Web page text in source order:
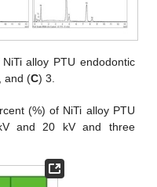
alloy PTU endodontic
and (C) 3.
(%) of NiTi alloy PTU
and 20 kV and three